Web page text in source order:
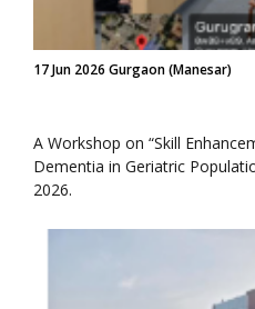
17 Jun 2026 Gurgaon (Manesar)
A Workshop on “Skill
Dementia in Geriatric
2026.